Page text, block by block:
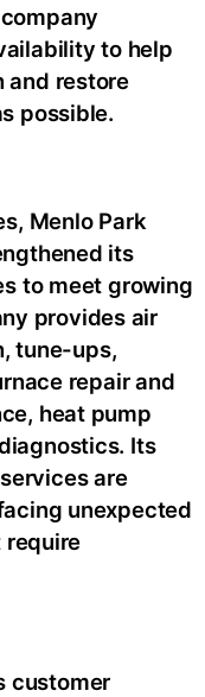
to help
and restore
possible.
Menlo Park
its
to meet growing
provides air
tune-ups,
repair and
heat pump
Its
are
unexpected
require
customer